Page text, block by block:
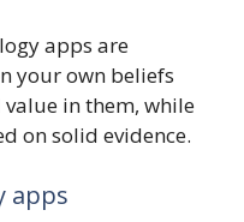
apps are
your own beliefs
value in them, while
on solid evidence.
apps